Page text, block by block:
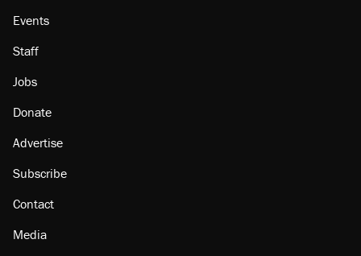
Events
Staff
Jobs
Donate
Advertise
Subscribe
Contact
Media